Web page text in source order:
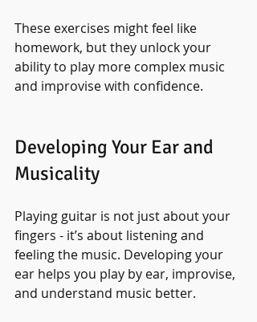
These exercises might feel like
homework, but they unlock your
ability to play more complex music
and improvise with confidence.
Developing Your Ear and
Musicality
Playing guitar is not just about your
fingers - it’s about listening and
feeling the music. Developing your
ear helps you play by ear, improvise,
and understand music better.